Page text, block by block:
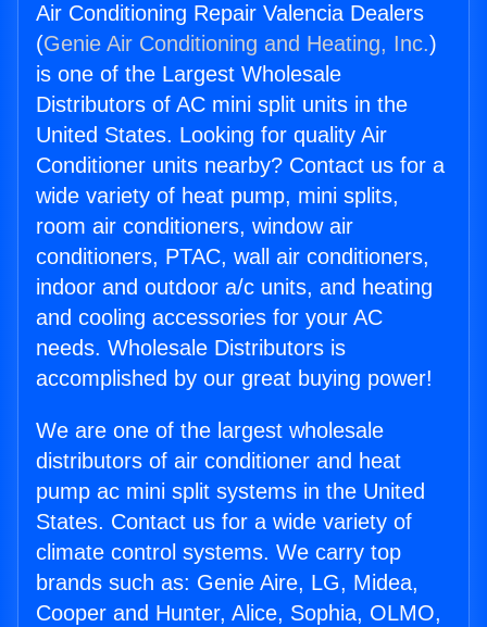
Air Conditioning Repair Valencia Dealers
(Genie Air Conditioning and Heating, Inc.)
is one of the Largest Wholesale
Distributors of AC mini split units in the
United States. Looking for quality Air
Conditioner units nearby? Contact us for a
wide variety of heat pump, mini splits,
room air conditioners, window air
conditioners, PTAC, wall air conditioners,
indoor and outdoor a/c units, and heating
and cooling accessories for your AC
needs. Wholesale Distributors is
accomplished by our great buying power!
We are one of the largest wholesale
distributors of air conditioner and heat
pump ac mini split systems in the United
States. Contact us for a wide variety of
climate control systems. We carry top
brands such as: Genie Aire, LG, Midea,
Cooper and Hunter, Alice, Sophia, OLMO,